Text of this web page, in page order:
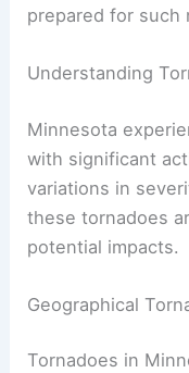
They provide data
ensuring that the
RELATED How
Tornados?
Understanding
Minnesota
variations in